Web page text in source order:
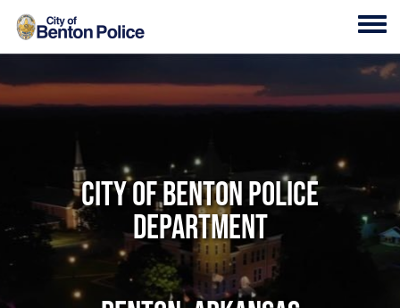
Skip to main content
City of Benton Police
Department